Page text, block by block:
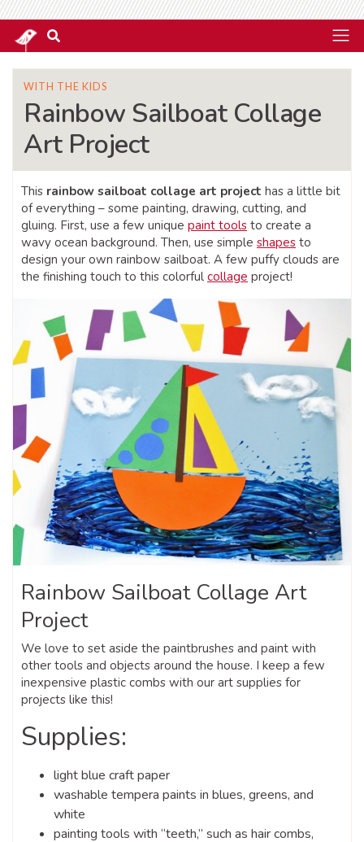
WITH THE KIDS
Rainbow Sailboat Collage
Art Project
This rainbow sailboat collage art project has a little bit
of everything – some painting, drawing, cutting, and
gluing. First, use a few unique paint tools to create a
wavy ocean background. Then, use simple shapes to
design your own rainbow sailboat. A few puffy clouds are
the finishing touch to this colorful collage project!
Rainbow Sailboat Collage Art
Project
We love to set aside the paintbrushes and paint with
other tools and objects around the house. I keep a few
inexpensive plastic combs with our art supplies for
projects like this!
Supplies:
light blue craft paper
washable tempera paints in blues, greens, and
white
painting tools with “teeth,” such as hair combs,